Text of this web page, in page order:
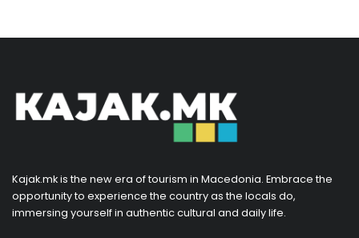
Kajak.mk is the new era of tourism in Macedonia. Embrace the
opportunity to experience the country as the locals do,
immersing yourself in authentic cultural and daily life.